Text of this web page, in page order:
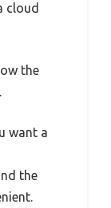
cloud
the
want a
the